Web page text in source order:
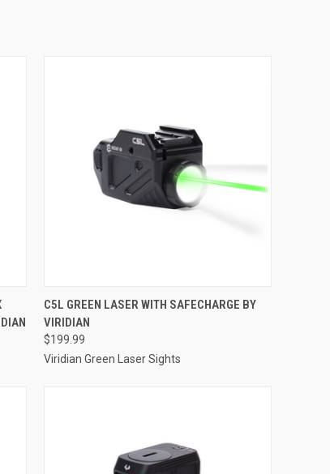
QUICK VIEW ADD TO CART
Compare
C5L GREEN LASER WITH SAFECHARGE BY
VIRIDIAN
$199.99
Viridian Green Laser Sights